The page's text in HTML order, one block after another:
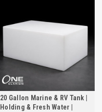
20 Gallon Marine & RV Tank |
Holding & Fresh Water |